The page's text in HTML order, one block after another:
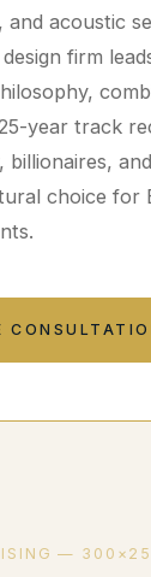
and acoustic
firm
year track
choice for
—